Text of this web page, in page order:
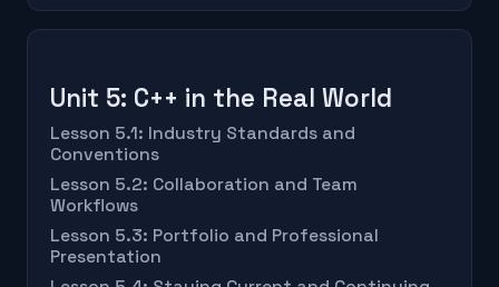
Unit 5: C++ in the Real World
Lesson 5.1: Industry Standards and
Conventions
Lesson 5.2: Collaboration and Team
Workflows
Lesson 5.3: Portfolio and Professional
Presentation